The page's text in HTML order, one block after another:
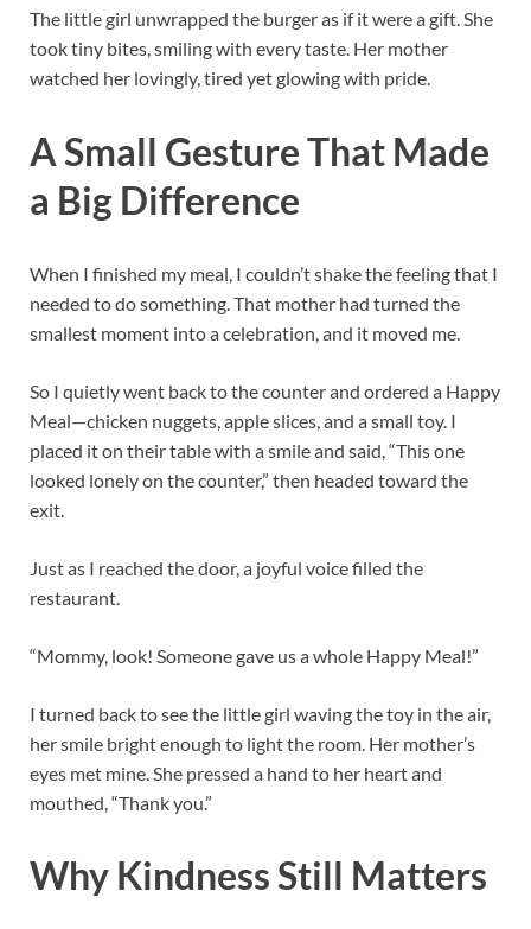
The little girl unwrapped the burger as if it were a gift. She
took tiny bites, smiling with every taste. Her mother
watched her lovingly, tired yet glowing with pride.
A Small Gesture That Made
a Big Difference
When I finished my meal, I couldn’t shake the feeling that I
needed to do something. That mother had turned the
smallest moment into a celebration, and it moved me.
So I quietly went back to the counter and ordered a Happy
Meal—chicken nuggets, apple slices, and a small toy. I
placed it on their table with a smile and said, “This one
looked lonely on the counter,” then headed toward the
exit.
Just as I reached the door, a joyful voice filled the
restaurant.
“Mommy, look! Someone gave us a whole Happy Meal!”
I turned back to see the little girl waving the toy in the air,
her smile bright enough to light the room. Her mother’s
eyes met mine. She pressed a hand to her heart and
mouthed, “Thank you.”
Why Kindness Still Matters